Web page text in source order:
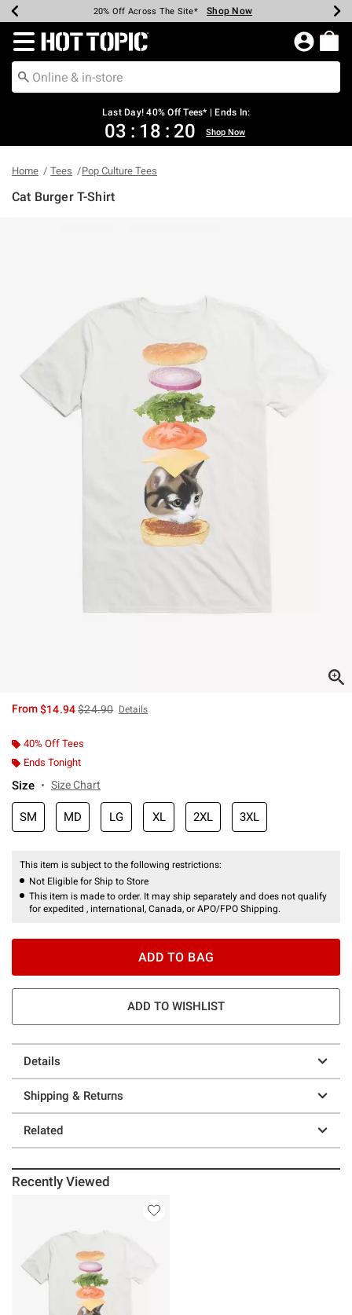
Earn Hot Cash Every $40 Spent* Shop Now
20% Off Across The Site* Shop Now
Up To 50% Off Select Styles* Shop Now
Up To 40% Off Backpacks* Shop Now
Up To 60% Off Clearance* Shop Now
Free Pickup In-Store* Shop Now
Free Shipping Over $75* Shop Now
Redirect to Hot Topic Home Page
Last Day! 40% Off Tees* | Ends In:
03 : 18 : 20 Shop Now
Home Tees Pop Culture Tees
Cat Burger T-Shirt
From$14.94is sales price, the original price is
$24.90 Details
40% Off Tees
Ends Tonight
Size Size Chart
SM MD LG XL 2XL 3XL
This item is subject to the following restrictions:
Not Eligible for Ship to Store
This item is made to order. It may ship separately and does not qualify
for expedited , international, Canada, or APO/FPO Shipping.
ADD TO BAG
ADD TO WISHLIST
Details
Shipping & Returns
Related
Recently Viewed